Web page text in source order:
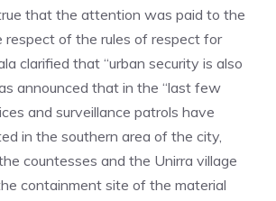
that the attention was paid to the
respect of the rules of respect for
clarified that “urban security is also
announced that in the “last few
and surveillance patrols have
in the southern area of the city,
countesses and the Unirra village
containment site of the material